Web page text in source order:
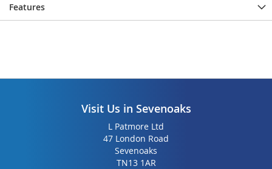
Features
Visit Us in Sevenoaks
L Patmore Ltd
47 London Road
Sevenoaks
TN13 1AR